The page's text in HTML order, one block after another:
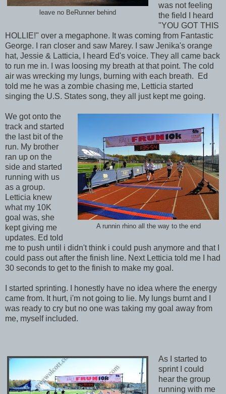
leave no BeRunner behind
was not feeling
the field I heard
"YOU GOT THIS
HOLLIE!" over a megaphone. It was coming from Fantastic
George. I ran closer and saw Marey. I saw Jenika's orange
hat, Jessie & Latticia, I heard Ed's voice. They all came back
to run me in. I was loosing my breath at that point. The cold
air was wrecking my lungs, burning with each breath. Ed
told me he was a zombie chasing me, Letticia started
singing the U.S. States song, they all just kept me going.
A runnin rhino all the way to the end
We got onto the
track and started
the last bit of the
run. My brother
ran up on the
side and started
running with us
as a group.
Letticia knew
what my 10K
goal was, she
kept giving me
updates. Ed told
me to push until i didn't think i could push anymore and that I
could pass out after the finish line. Next Letticia told me I had
30 seconds to get to the finish to make my goal.
I started sprinting. I honestly have no idea where the energy
came from. It hurt, i'm not going to lie. My lungs burnt and I
was ready to cry but no one was taking my goal away from
me, myself included.
As I started to
sprint I could
hear the group
running with me